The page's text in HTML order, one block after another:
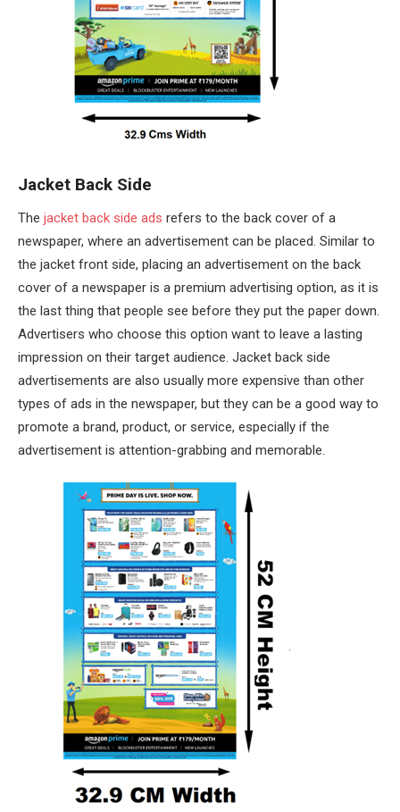
Jacket Back Side
The jacket back side ads refers to the back cover of a
newspaper, where an advertisement can be placed. Similar to
the jacket front side, placing an advertisement on the back
cover of a newspaper is a premium advertising option, as it is
the last thing that people see before they put the paper down.
Advertisers who choose this option want to leave a lasting
impression on their target audience. Jacket back side
advertisements are also usually more expensive than other
types of ads in the newspaper, but they can be a good way to
promote a brand, product, or service, especially if the
advertisement is attention-grabbing and memorable.